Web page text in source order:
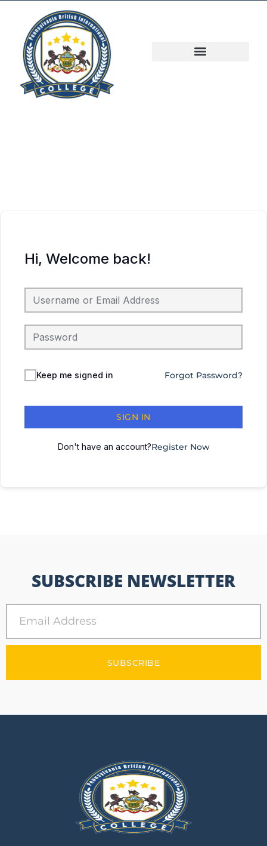
Hi, Welcome back!
Keep me signed in Forgot Password?
SIGN IN
Don't have an account?Register Now
SUBSCRIBE NEWSLETTER
SUBSCRIBE